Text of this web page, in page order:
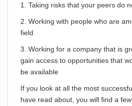
1. Taking risks that your peers do
2. Working with people who are
field
3. Working for a company that is
gain access to opportunities that
be available
If you look at all the most
have read about, you will find a